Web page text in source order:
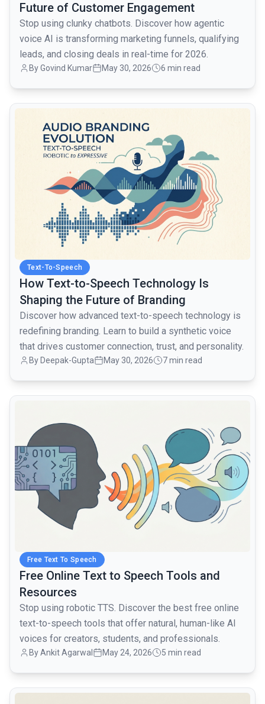
Future of Customer Engagement
Stop using clunky chatbots. Discover how agentic
voice AI is transforming marketing funnels, qualifying
leads, and closing deals in real-time for 2026.
By Govind Kumar May 30, 2026 6 min read
Text-To-Speech
How Text-to-Speech Technology Is
Shaping the Future of Branding
Discover how advanced text-to-speech technology is
redefining branding. Learn to build a synthetic voice
that drives customer connection, trust, and personality.
By Deepak-Gupta May 30, 2026 7 min read
common.read_full_article
Free Text To Speech
Free Online Text to Speech Tools and
Resources
Stop using robotic TTS. Discover the best free online
text-to-speech tools that offer natural, human-like AI
voices for creators, students, and professionals.
By Ankit Agarwal May 24, 2026 5 min read
common.read_full_article
common.read_full_article